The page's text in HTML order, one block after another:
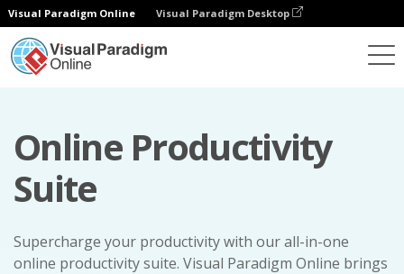
Visual Paradigm Online Visual Paradigm Desktop
Online Productivity
Suite
Supercharge your productivity with our all-in-one
online productivity suite. Visual Paradigm Online brings